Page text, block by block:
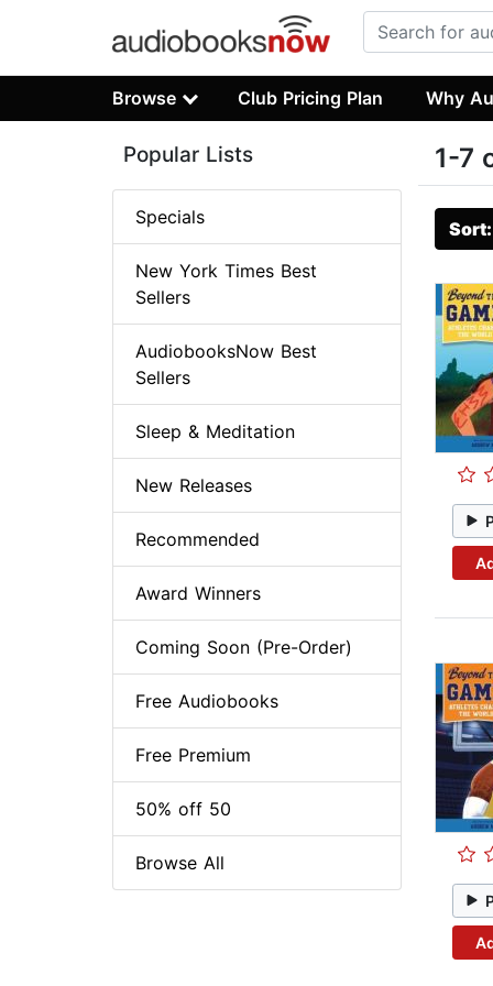
Browse Club Pricing Plan Why
1-7
Popular Lists
Specials
New York Times Best
Sellers
AudiobooksNow Best
Sellers
Sleep & Meditation
New Releases
Recommended
Award Winners
Coming Soon (Pre-Order)
Free Audiobooks
Free Premium
50% off 50
Browse All